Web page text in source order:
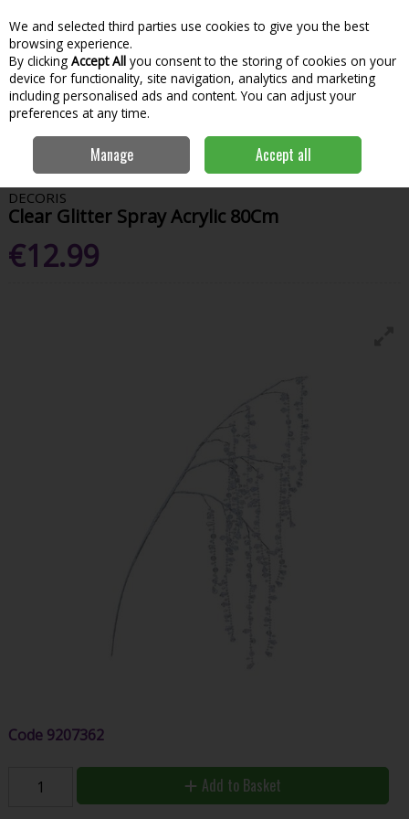
Skip to content
Menu
Search
Home Christmas
Tree Toppers & Decorations
Clear Glitter Spray Acrylic 80Cm
DECORIS
Clear Glitter Spray Acrylic 80Cm
€12.99
Code 9207362
Add to Basket
We and selected third parties use cookies to give you the best
browsing experience.
By clicking Accept All you consent to the storing of cookies on your
device for functionality, site navigation, analytics and marketing
including personalised ads and content. You can adjust your
preferences at any time.
Manage Accept all